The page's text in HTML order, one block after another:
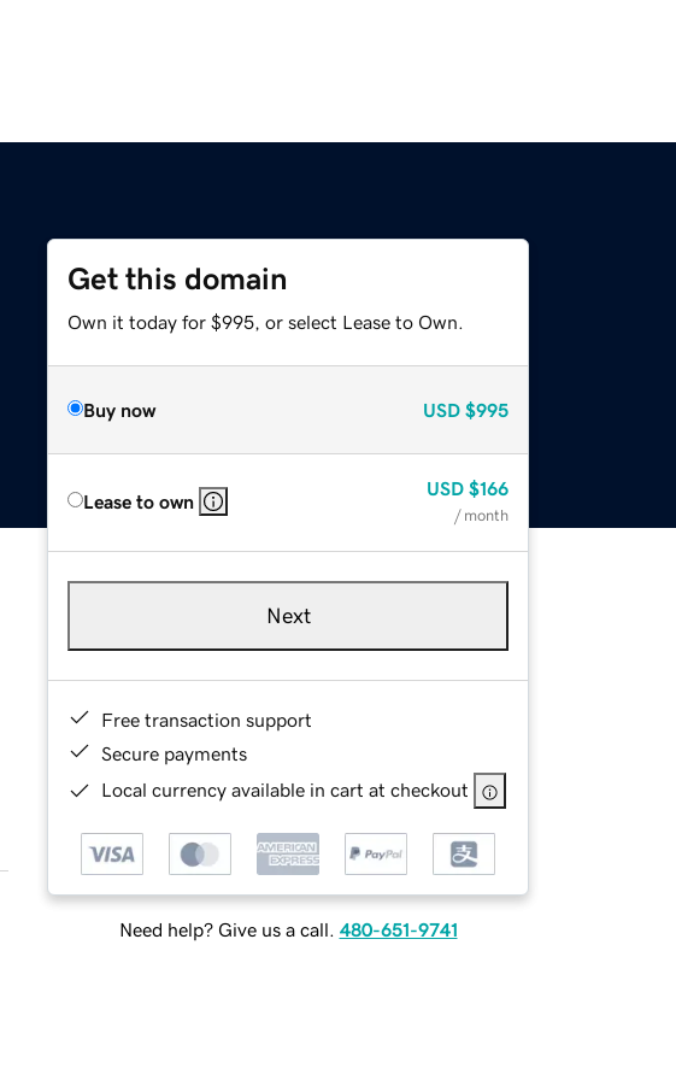
Get this domain
Own it today for $995, or select Lease to Own.
Buy now USD $995
Lease to own
USD $166
/ month
Next
Free transaction support
Secure payments
Local currency available in cart at checkout
Need help? Give us a call. 480-651-9741